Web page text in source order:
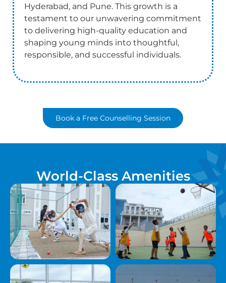
Hyderabad, and Pune. This growth is a
testament to our unwavering commitment
to delivering high-quality education and
shaping young minds into thoughtful,
responsible, and successful individuals.
Book a Free Counselling Session
World-Class Amenities